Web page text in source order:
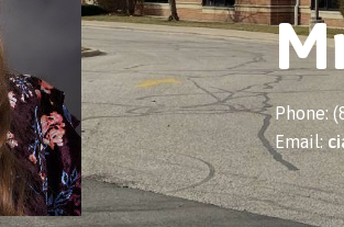
Phone:
Email: